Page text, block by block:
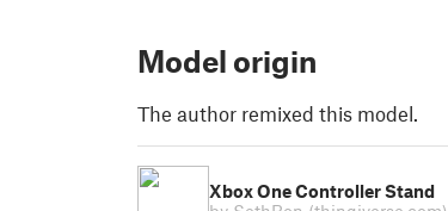
Model origin
The author remixed this model.
Xbox One Controller Stand